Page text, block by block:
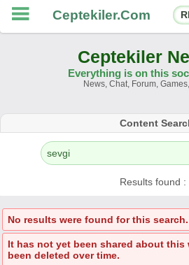
Ceptekiler.Com
Chat Rooms App
About Us
Ceptekiler.Com -
Ceptekiler
Everything is on this
News, Chat, Forum,
Content
Results found :
No results were found for this
It has not yet been shared about this
been deleted over time.